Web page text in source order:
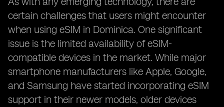
certain challenges that users might encounter
when using eSIM in Dominica. One significant
issue is the limited availability of eSIM-
compatible devices in the market. While major
smartphone manufacturers like Apple, Google,
and Samsung have started incorporating eSIM
support in their newer models, older devices